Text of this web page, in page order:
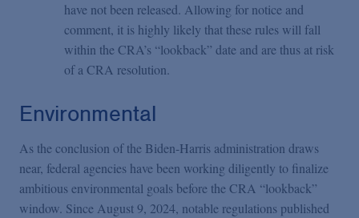
have not been released. Allowing for notice and
comment, it is highly likely that these rules will fall
within the CRA’s “lookback” date and are thus at risk
of a CRA resolution.
Environmental
As the conclusion of the Biden-Harris administration draws
near, federal agencies have been working diligently to finalize
ambitious environmental goals before the CRA “lookback”
window. Since August 9, 2024, notable regulations published